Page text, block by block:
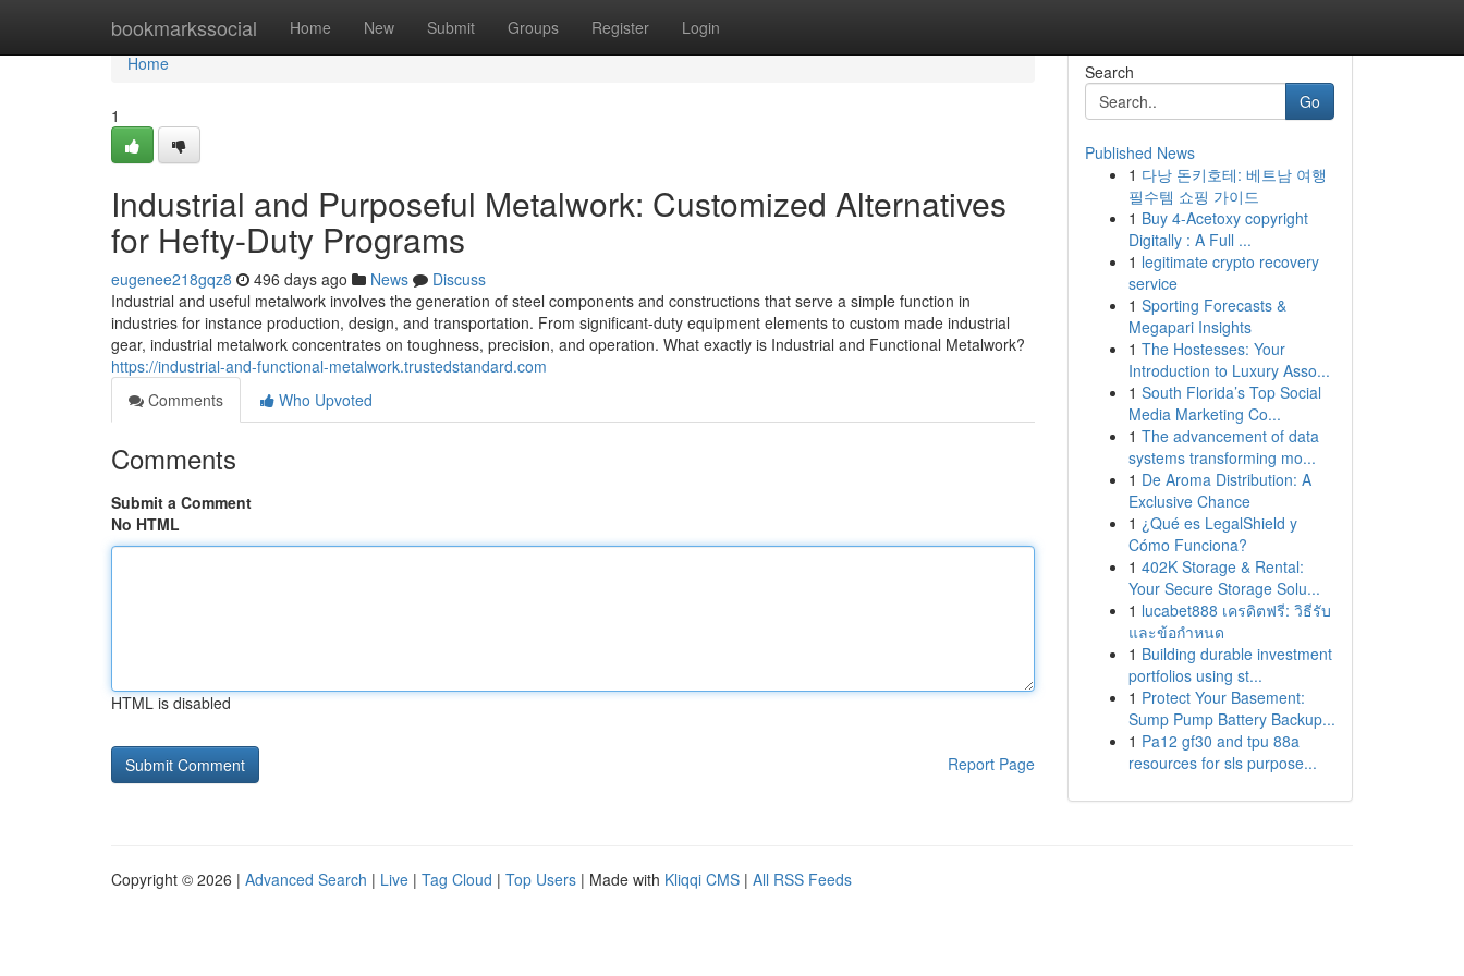
bookmarkssocial Home New Submit Groups Register Login
Home
Home
1
Industrial and Purposeful Metalwork: Customized Alternatives
for Hefty-Duty Programs
eugenee218gqz8 496 days ago News
Discuss
Industrial and useful metalwork involves the generation of steel components and constructions that serve a simple function in
industries for instance production, design, and transportation. From significant-duty equipment elements to custom made industrial
gear, industrial metalwork concentrates on toughness, precision, and operation. What exactly is Industrial and Functional Metalwork?
https://industrial-and-functional-metalwork.trustedstandard.com
Comments
Who Upvoted
Comments
Submit a Comment
No HTML
HTML is disabled
Report Page
Search
Go
Published News
1 다낭 돈키호테: 베트남 여행
필수템 쇼핑 가이드
1 Buy 4-Acetoxy copyright
Digitally : A Full ...
1 legitimate crypto recovery
service
1 Sporting Forecasts &
Megapari Insights
1 The Hostesses: Your
Introduction to Luxury Asso...
1 South Florida’s Top Social
Media Marketing Co...
1 The advancement of data
systems transforming mo...
1 De Aroma Distribution: A
Exclusive Chance
1 ¿Qué es LegalShield y
Cómo Funciona?
1 402K Storage & Rental:
Your Secure Storage Solu...
1 lucabet888 เครดิตฟรี: วิธีรับ
และข้อกำหนด
1 Building durable investment
portfolios using st...
1 Protect Your Basement:
Sump Pump Battery Backup...
1 Pa12 gf30 and tpu 88a
resources for sls purpose...
Copyright © 2026 | Advanced Search | Live | Tag Cloud | Top Users | Made with Kliqqi CMS | All RSS Feeds